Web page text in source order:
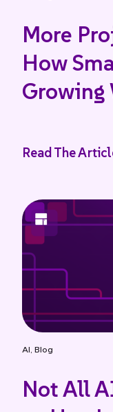
More
How
Read The
AI Blog
Not All